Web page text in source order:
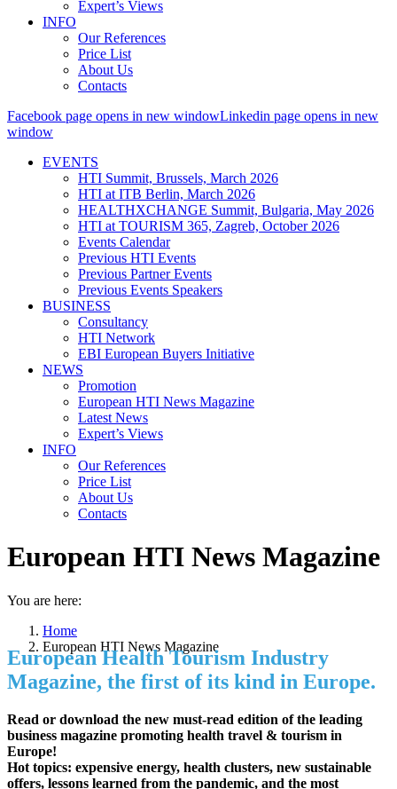
Expert’s Views
INFO
Our References
Price List
About Us
Contacts
Facebook page opens in new windowLinkedin page opens in new
window
EVENTS
HTI Summit, Brussels, March 2026
HTI at ITB Berlin, March 2026
HEALTHXCHANGE Summit, Bulgaria, May 2026
HTI at TOURISM 365, Zagreb, October 2026
Events Calendar
Previous HTI Events
Previous Partner Events
Previous Events Speakers
BUSINESS
Consultancy
HTI Network
EBI European Buyers Initiative
NEWS
Promotion
European HTI News Magazine
Latest News
Expert’s Views
INFO
Our References
Price List
About Us
Contacts
European HTI News Magazine
You are here:
Home
European HTI News Magazine
European Health Tourism Industry
Magazine, the first of its kind in Europe.
Read or download the new must-read edition of the leading
business magazine promoting health travel & tourism in
Europe!
Hot topics: expensive energy, health clusters, new sustainable
offers, lessons learned from the pandemic, and the most